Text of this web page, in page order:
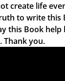
create life
to write this
this Book
Thank you.